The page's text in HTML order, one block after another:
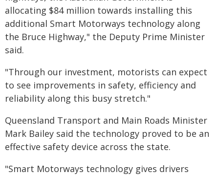
allocating $84 million towards installing this
additional Smart Motorways technology along
the Bruce Highway," the Deputy Prime Minister
said.
"Through our investment, motorists can expect
to see improvements in safety, efficiency and
reliability along this busy stretch."
Queensland Transport and Main Roads Minister
Mark Bailey said the technology proved to be an
effective safety device across the state.
"Smart Motorways technology gives drivers